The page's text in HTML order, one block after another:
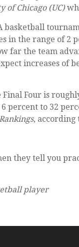
of Chicago (UC)
basketball
in the range of 2
far the team
increases of
Four is
percent to 32
, according
they tell you
player